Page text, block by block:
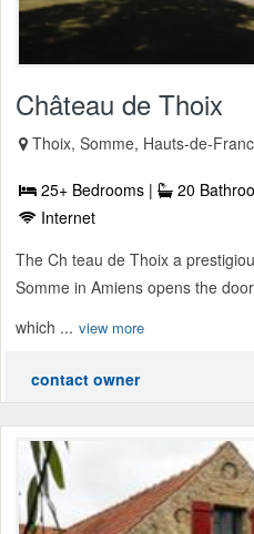
Château de Thoix
Thoix, Somme, Hauts-de-
25+ Bedrooms | 20
Internet
The Ch teau de Thoix a
Somme in Amiens opens the
which ... view more
contact owner